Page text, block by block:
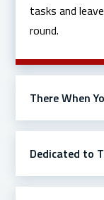
tasks and
round.
There When
Dedicated to